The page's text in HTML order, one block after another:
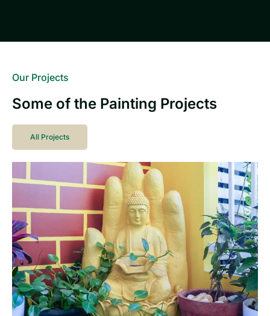
Our Projects
Some of the Painting Projects
All Projects